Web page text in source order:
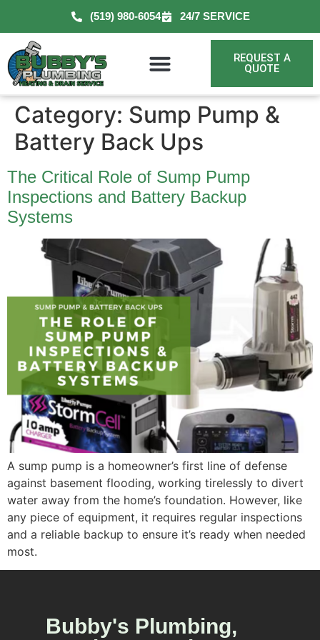
(519) 980-6054 24/7 SERVICE
REQUEST A
QUOTE
Category: Sump Pump &
Battery Back Ups
The Critical Role of Sump Pump
Inspections and Battery Backup
Systems
A sump pump is a homeowner’s first line of defense
against basement flooding, working tirelessly to divert
water away from the home’s foundation. However, like
any piece of equipment, it requires regular inspections
and a reliable backup to ensure it’s ready when needed
most.
Bubby's Plumbing,